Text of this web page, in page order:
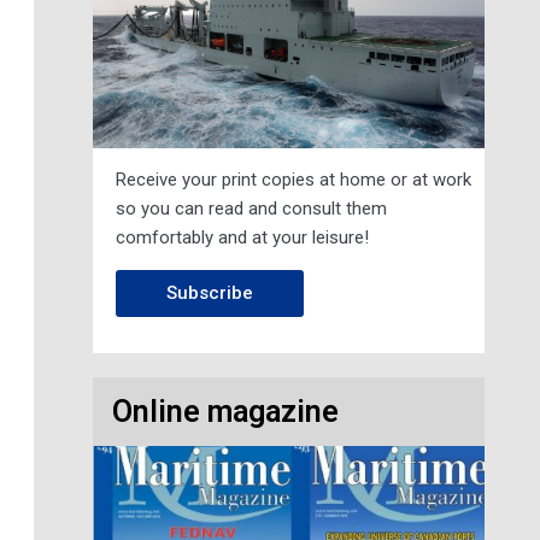
Receive your print copies at home or at work
so you can read and consult them
comfortably and at your leisure!
Subscribe
Online magazine